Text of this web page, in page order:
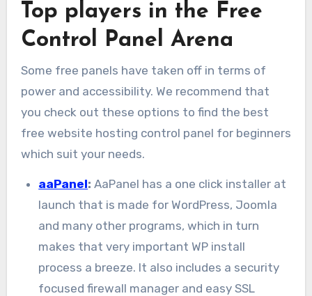
Top players in the Free
Control Panel Arena
Some free panels have taken off in terms of
power and accessibility. We recommend that
you check out these options to find the best
free website hosting control panel for beginners
which suit your needs.
aaPanel: AaPanel has a one click installer at
launch that is made for WordPress, Joomla
and many other programs, which in turn
makes that very important WP install
process a breeze. It also includes a security
focused firewall manager and easy SSL